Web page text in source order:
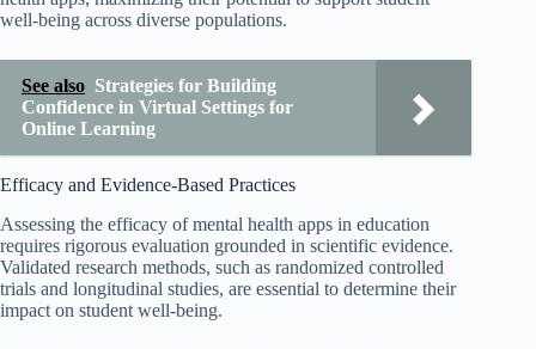
well-being across diverse populations.
See also Strategies for Building
Confidence in Virtual Settings for
Online Learning
Efficacy and Evidence-Based Practices
Assessing the efficacy of mental health apps in education
requires rigorous evaluation grounded in scientific evidence.
Validated research methods, such as randomized controlled
trials and longitudinal studies, are essential to determine their
impact on student well-being.